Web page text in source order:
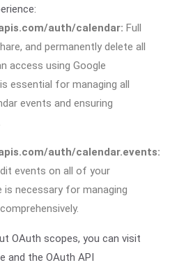
auth/calendar: Full
and permanently delete all
access using Google
essential for managing all
events and ensuring
auth/calendar.events:
events on all of your
is necessary for managing
OAuth scopes, you can visit
and the OAuth API